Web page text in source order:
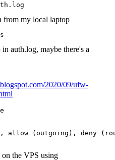
from my local laptop
auth.log, maybe there's a
2020/09/ufw-
allow (outgoing), deny
the VPS using